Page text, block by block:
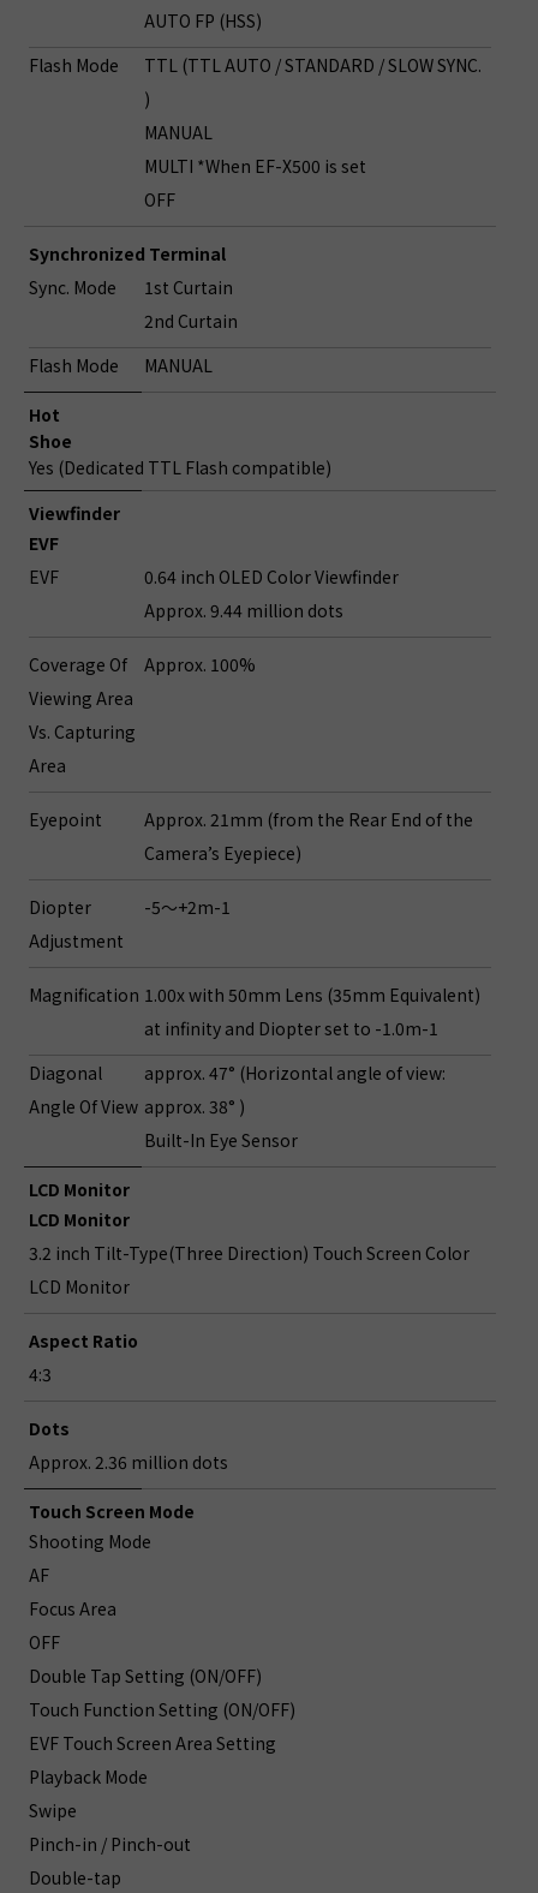
AUTO FP (HSS)
Flash Mode
TTL (TTL AUTO / STANDARD / SLOW SYNC.
)
MANUAL
MULTI *When EF-X500 is set
OFF
Synchronized Terminal
Sync. Mode
1st Curtain
2nd Curtain
Flash Mode
MANUAL
Hot
Shoe
Yes (Dedicated TTL Flash compatible)
Viewfinder
EVF
EVF
0.64 inch OLED Color Viewfinder
Approx. 9.44 million dots
Coverage Of
Viewing Area
Vs. Capturing
Area
Approx. 100%
Eyepoint
Approx. 21mm (from the Rear End of the
Camera’s Eyepiece)
Diopter
Adjustment
-5～+2m-1
Magnification 1.00x with 50mm Lens (35mm Equivalent)
at infinity and Diopter set to -1.0m-1
Diagonal
Angle Of View
approx. 47° (Horizontal angle of view:
approx. 38° )
Built-In Eye Sensor
LCD Monitor
LCD Monitor
3.2 inch Tilt-Type(Three Direction) Touch Screen Color
LCD Monitor
Aspect Ratio
4:3
Dots
Approx. 2.36 million dots
Touch Screen Mode
Shooting Mode
AF
Focus Area
OFF
Double Tap Setting (ON/OFF)
Touch Function Setting (ON/OFF)
EVF Touch Screen Area Setting
Playback Mode
Swipe
Pinch-in / Pinch-out
Double-tap